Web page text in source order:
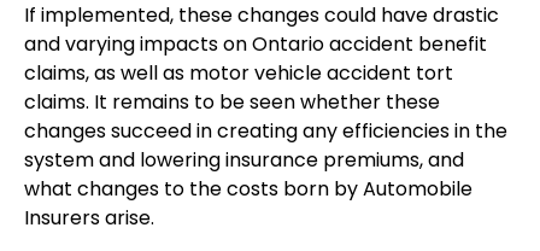
If implemented, these changes could have drastic
and varying impacts on Ontario accident benefit
claims, as well as motor vehicle accident tort
claims. It remains to be seen whether these
changes succeed in creating any efficiencies in the
system and lowering insurance premiums, and
what changes to the costs born by Automobile
Insurers arise.